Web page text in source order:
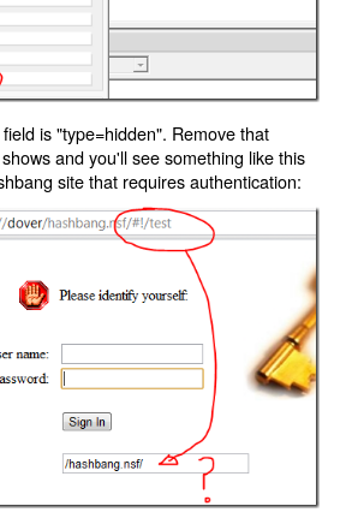
is "type=hidden". Remove that
and you'll see something like this
site that requires authentication: